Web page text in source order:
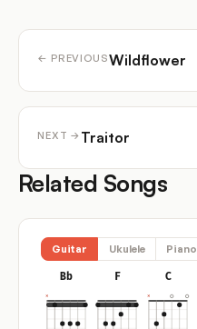
← PREVIOUSWildflower
NEXT → Traitor
Related Songs
Guitar Ukulele Piano
Bb F C